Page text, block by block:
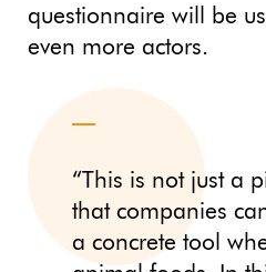
questionnaire will be
even more actors.
“This is not just a
that companies
a concrete tool